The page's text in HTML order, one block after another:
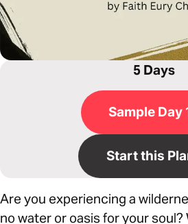
5 Days
Sample Day
Start this
Are you experiencing a
no water or oasis for your